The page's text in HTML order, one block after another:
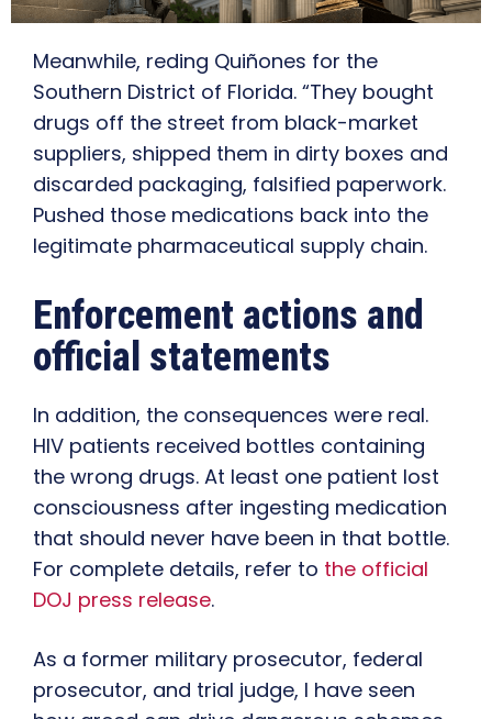
Meanwhile, reding Quiñones for the
Southern District of Florida. “They bought
drugs off the street from black-market
suppliers, shipped them in dirty boxes and
discarded packaging, falsified paperwork.
Pushed those medications back into the
legitimate pharmaceutical supply chain.
Enforcement actions and
official statements
In addition, the consequences were real.
HIV patients received bottles containing
the wrong drugs. At least one patient lost
consciousness after ingesting medication
that should never have been in that bottle.
For complete details, refer to the official
DOJ press release.
As a former military prosecutor, federal
prosecutor, and trial judge, I have seen